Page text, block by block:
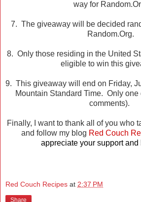
way for
7. The giveaway will be decided
Random.Org.
8. Only those residing in the United
eligible to win this
9. This giveaway will end on Friday,
Mountain Standard Time. Only one
comments).
Finally, I want to thank all of you who
and follow my blog Red Couch
appreciate your support and
Red Couch Recipes at 2:37 PM
Share